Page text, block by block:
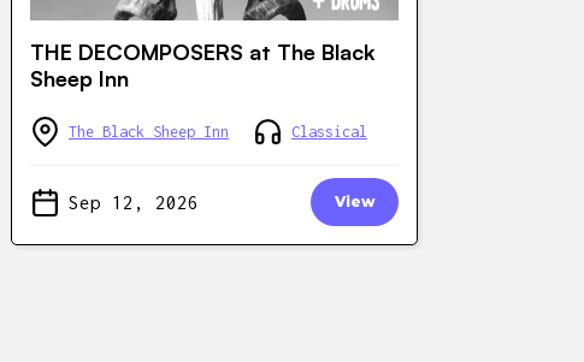
THE DECOMPOSERS at The Black
Sheep Inn
The Black Sheep Inn Classical
Sep 12, 2026 View